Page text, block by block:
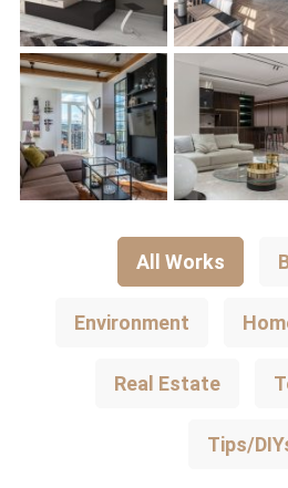
All Works
Environment
Real Estate
Tips/